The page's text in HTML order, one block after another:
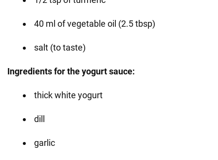
40 ml of vegetable oil (2.5 tbsp)
salt (to taste)
Ingredients for the yogurt sauce:
thick white yogurt
dill
garlic